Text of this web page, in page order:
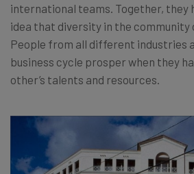
international teams. Together, they
idea that diversity in the community
People from all different industries
business cycle prosper when they
other’s talents and resources.